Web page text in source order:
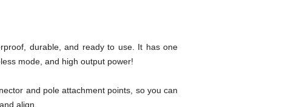
durable, and ready to use. It has one
mode, and high output power!
and pole attachment points, so you can
align.